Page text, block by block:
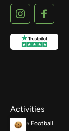
Activities
Bubble Football